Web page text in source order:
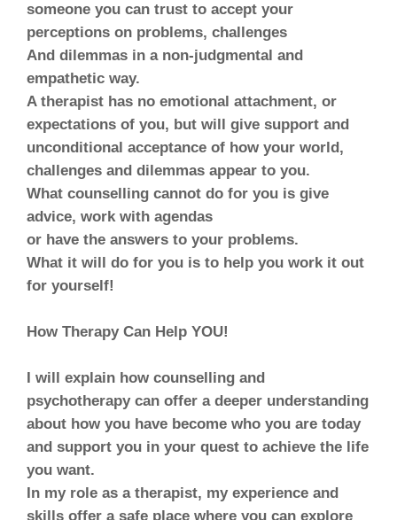
someone you can trust to accept your
perceptions on problems, challenges
And dilemmas in a non-judgmental and
empathetic way.
A therapist has no emotional attachment, or
expectations of you, but will give support and
unconditional acceptance of how your world,
challenges and dilemmas appear to you.
What counselling cannot do for you is give
advice, work with agendas
or have the answers to your problems.
What it will do for you is to help you work it out
for yourself!
How Therapy Can Help YOU!
I will explain how counselling and
psychotherapy can offer a deeper understanding
about how you have become who you are today
and support you in your quest to achieve the life
you want.
In my role as a therapist, my experience and
skills offer a safe place where you can explore